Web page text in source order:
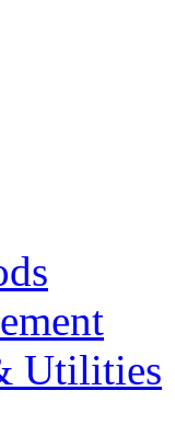
Utilities